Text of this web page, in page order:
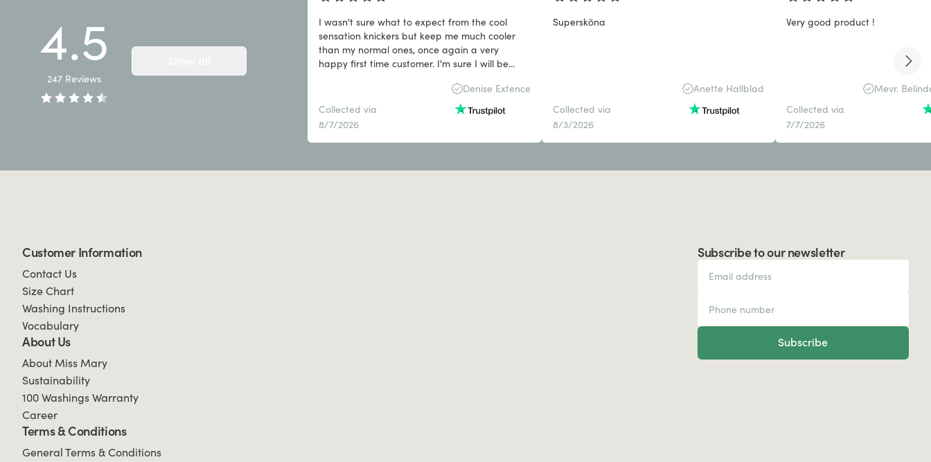
4.5
247 Reviews
I wasn't sure what to expect from the cool
sensation knickers but keep me much cooler
than my normal ones, once again a very
happy first time customer. I'm sure I will be
Denise Extence
Collected via
8/7/2026
Supersköna
Anette Hallblad
Collected via
8/3/2026
Very good product !
Mevr.
Collected via
7/7/2026
Subscribe to our newsletter
Subscribe
Customer Information
Contact Us
Size Chart
Washing Instructions
Vocabulary
About Us
About Miss Mary
Sustainability
100 Washings Warranty
Career
Terms & Conditions
General Terms & Conditions